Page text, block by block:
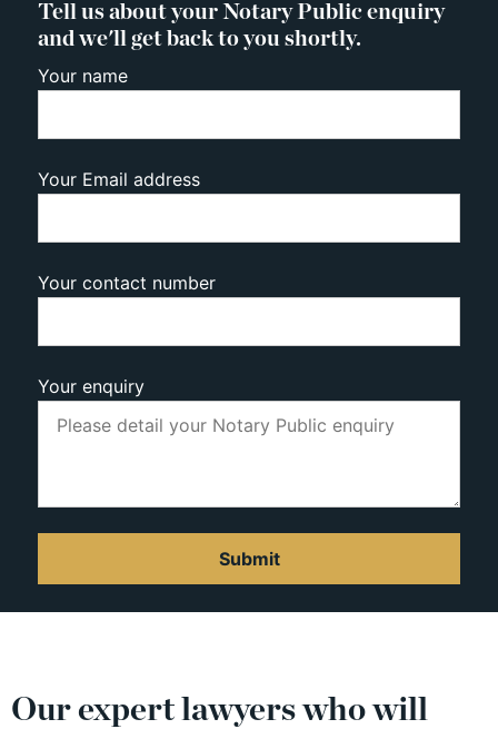
Tell us about your Notary Public enquiry
and we'll get back to you shortly.
Your name
Your Email address
Your contact number
Your enquiry
Our expert lawyers who will